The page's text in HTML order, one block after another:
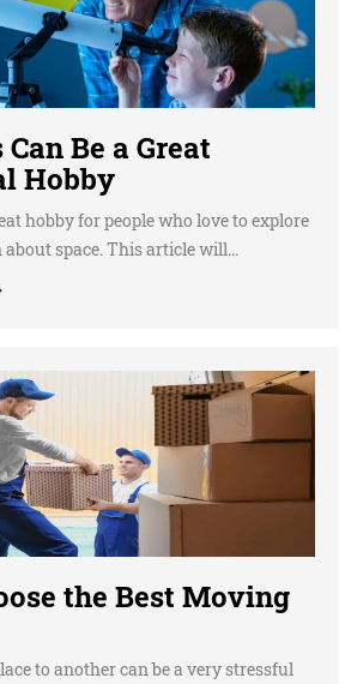
Be a Great
Hobby
hobby for people who love to explore
space. This article will...
the Best Moving
to another can be a very stressful